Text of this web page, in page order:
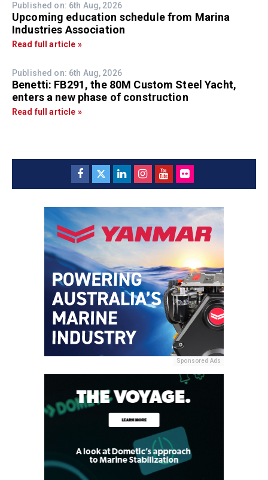
Published on: 6th Aug, 2026
Upcoming education schedule from Marina
Industries Association
Read full article »
Published on: 6th Aug, 2026
Benetti: FB291, the 80M Custom Steel Yacht,
enters a new phase of construction
Read full article »
Sponsored Ads